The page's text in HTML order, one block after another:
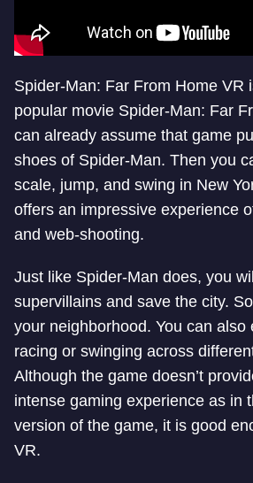
Spider-Man: Far From Home VR
popular movie Spider-Man: Far
can already assume that game
shoes of Spider-Man. Then you
scale, jump, and swing in New
offers an impressive experience
and web-shooting.
Just like Spider-Man does, you
supervillains and save the city.
your neighborhood. You can also
racing or swinging across
Although the game doesn’t
intense gaming experience as in
version of the game, it is good
VR.